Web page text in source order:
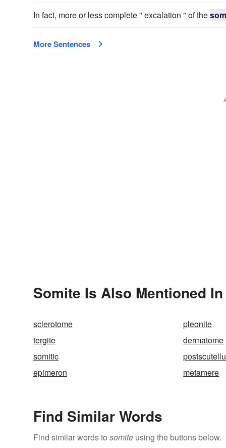
In fact, more or less complete " excalation " of the
More Sentences
Somite Is Also Mentioned In
sclerotome pleonite
tergite
dermatome
somitic
epimeron
metamere
Find Similar Words
Find similar words to somite using the buttons below.